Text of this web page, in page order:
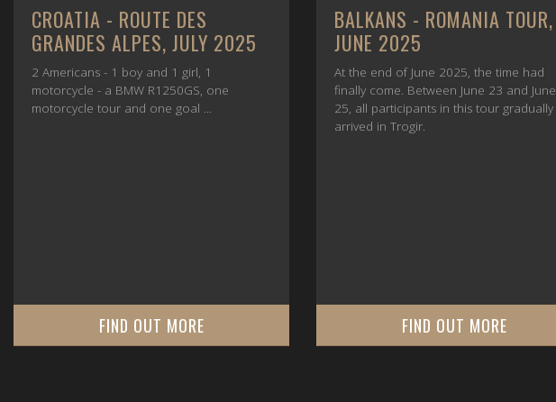
CROATIA - ROUTE DES
GRANDES ALPES, JULY 2025
2 Americans - 1 boy and 1 girl, 1
motorcycle - a BMW R1250GS, one
motorcycle tour and one goal ...
FIND OUT MORE
BALKANS - ROMANIA TOUR,
JUNE 2025
At the end of June 2025, the time had
finally come. Between June 23 and June
25, all participants in this tour gradually
arrived in Trogir.
FIND OUT MORE